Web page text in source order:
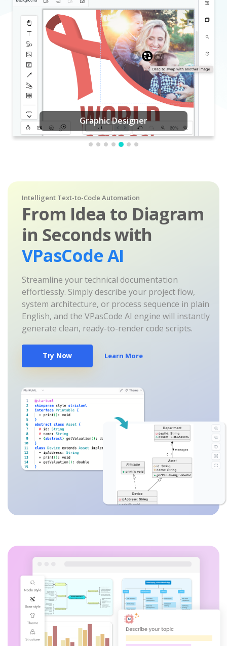
Graphic Designer
Intelligent Text-to-Code Automation
From Idea to Diagram
in Seconds with
VPasCode AI
Streamline your technical documentation
effortlessly. Simply describe your project flow,
system architecture, or process sequence in plain
English, and the VPasCode AI engine will instantly
generate clean, ready-to-render code scripts.
Try Now Learn More